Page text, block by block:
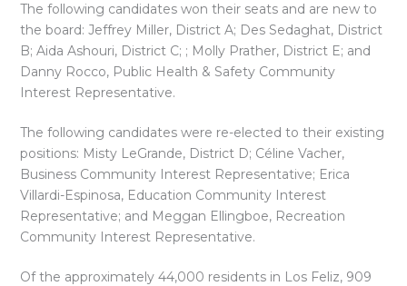
The following candidates won their seats and are new to
the board: Jeffrey Miller, District A; Des Sedaghat, District
B; Aida Ashouri, District C; ; Molly Prather, District E; and
Danny Rocco, Public Health & Safety Community
Interest Representative.
The following candidates were re-elected to their existing
positions: Misty LeGrande, District D; Céline Vacher,
Business Community Interest Representative; Erica
Villardi-Espinosa, Education Community Interest
Representative; and Meggan Ellingboe, Recreation
Community Interest Representative.
Of the approximately 44,000 residents in Los Feliz, 909